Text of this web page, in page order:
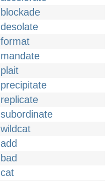
blockade
desolate
format
mandate
plait
precipitate
replicate
subordinate
wildcat
add
bad
cat